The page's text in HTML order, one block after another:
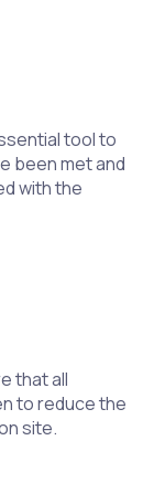
for
users
tool to
been met and
with the
that all
to reduce the
site.